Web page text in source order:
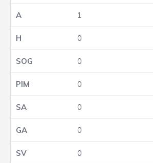
1
0
0
0
0
0
0